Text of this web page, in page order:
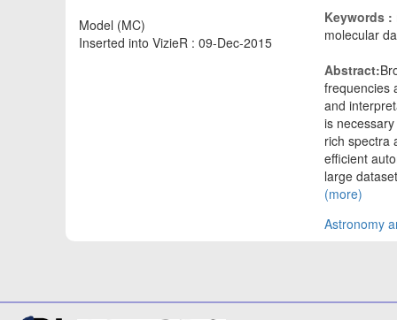
Model (MC)
Inserted into VizieR : 09-Dec-2015
Keywords :
molecular
Abstract:
frequencies
and
is
rich spectra
efficient
large
(more)
Astronomy